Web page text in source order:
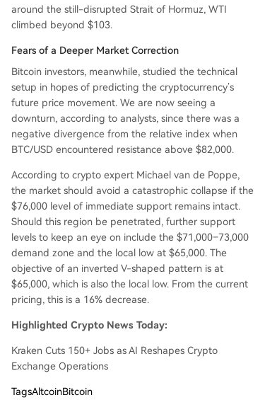
around the still-disrupted Strait of Hormuz, WTI
climbed beyond $103.
Fears of a Deeper Market Correction
Bitcoin investors, meanwhile, studied the technical
setup in hopes of predicting the cryptocurrency’s
future price movement. We are now seeing a
downturn, according to analysts, since there was a
negative divergence from the relative index when
BTC/USD encountered resistance above $82,000.
According to crypto expert Michael van de Poppe,
the market should avoid a catastrophic collapse if the
$76,000 level of immediate support remains intact.
Should this region be penetrated, further support
levels to keep an eye on include the $71,000–73,000
demand zone and the local low at $65,000. The
objective of an inverted V-shaped pattern is at
$65,000, which is also the local low. From the current
pricing, this is a 16% decrease.
Highlighted Crypto News Today:
Kraken Cuts 150+ Jobs as AI Reshapes Crypto
Exchange Operations
TagsAltcoinBitcoin